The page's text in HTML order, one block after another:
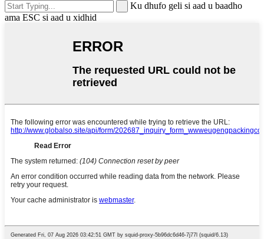
Ku dhufo geli si aad u baadho
ama ESC si aad u xidhid